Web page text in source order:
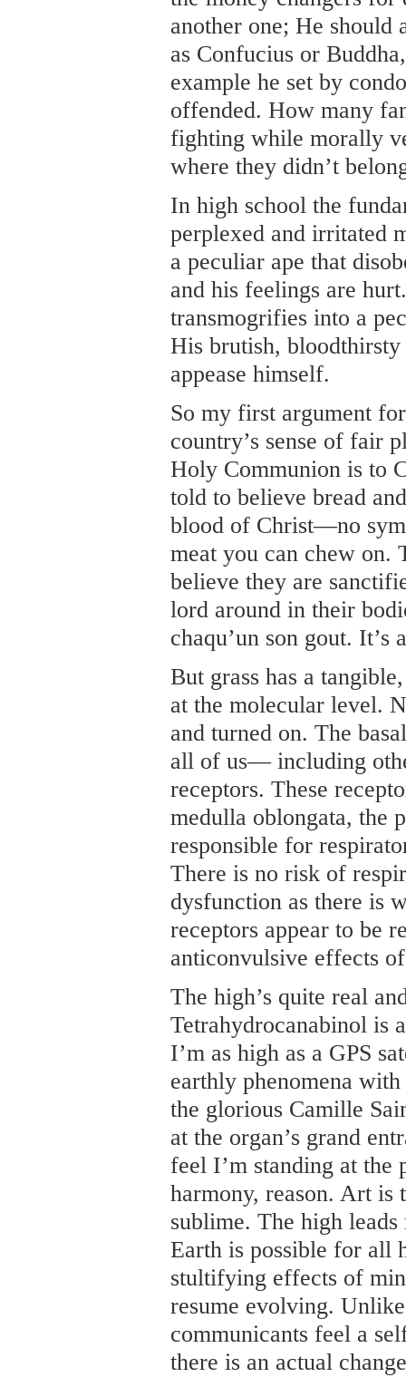
another one; He should
as Confucius or
example he set by
offended. How many
fighting while morally
where they didn’t
In high school the
perplexed and irritated
a peculiar ape that
and his feelings are
transmogrifies into a
His brutish,
appease himself.
So my first argument
country’s sense of fair
Holy Communion is to
told to believe bread
blood of Christ—no
meat you can chew on.
believe they are
lord around in their
chaqu’un son gout. It’s
But grass has a
at the molecular level.
and turned on. The
all of us— including
receptors. These
medulla oblongata, the
responsible for
There is no risk of
dysfunction as there is
receptors appear to be
anticonvulsive effects
The high’s quite real
Tetrahydrocanabinol is
I’m as high as a GPS
earthly phenomena
the glorious Camille
at the organ’s grand
feel I’m standing at the
harmony, reason. Art is
sublime. The high
Earth is possible for all
stultifying effects of
resume evolving.
communicants feel a
there is an actual